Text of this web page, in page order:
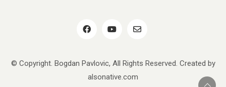
© Copyright. Bogdan Pavlovic, All Rights Reserved. Created by
alsonative.com